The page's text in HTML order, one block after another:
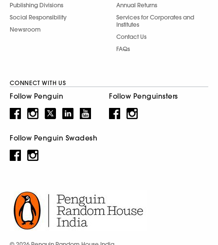
Publishing Divisions
Social Responsibility
Newsroom
Annual Returns
Services for Corporates and
Institutes
Contact Us
FAQs
CONNECT WITH US
Follow Penguin Follow Penguinsters
Follow Penguin Swadesh